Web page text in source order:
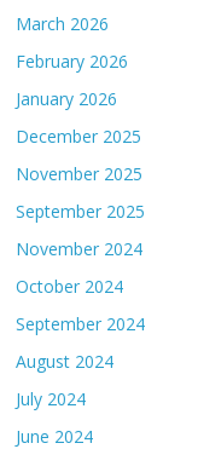
March 2026
February 2026
January 2026
December 2025
November 2025
September 2025
November 2024
October 2024
September 2024
August 2024
July 2024
June 2024